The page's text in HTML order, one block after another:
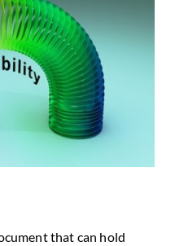
that can hold